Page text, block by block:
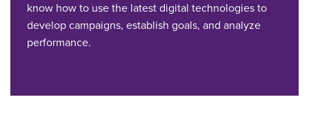
know how to use the latest digital technologies to
develop campaigns, establish goals, and analyze
performance.